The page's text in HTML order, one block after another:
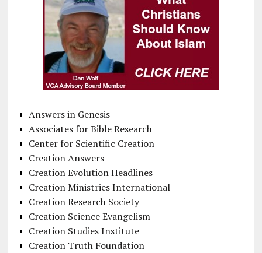
Answers in Genesis
Associates for Bible Research
Center for Scientific Creation
Creation Answers
Creation Evolution Headlines
Creation Ministries International
Creation Research Society
Creation Science Evangelism
Creation Studies Institute
Creation Truth Foundation